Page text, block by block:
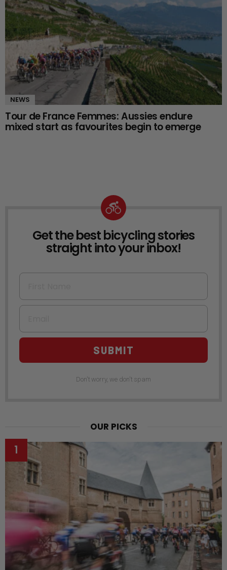
NEWS
Tour de France Femmes: Aussies endure
mixed start as favourites begin to emerge
NEWSLETTER
Get the best bicycling stories
straight into your inbox!
First Name
Email
SUBMIT
Don't worry, we don't spam
OUR PICKS